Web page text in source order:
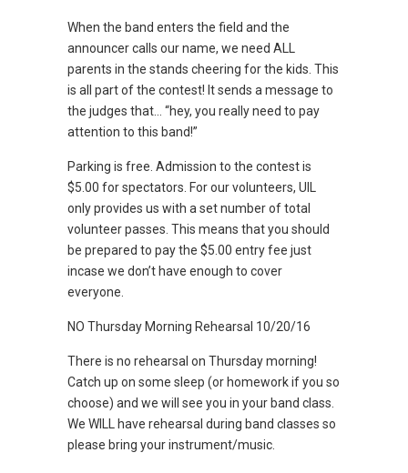
When the band enters the field and the
announcer calls our name, we need ALL
parents in the stands cheering for the kids. This
is all part of the contest! It sends a message to
the judges that… “hey, you really need to pay
attention to this band!”
Parking is free. Admission to the contest is
$5.00 for spectators. For our volunteers, UIL
only provides us with a set number of total
volunteer passes. This means that you should
be prepared to pay the $5.00 entry fee just
incase we don’t have enough to cover
everyone.
NO Thursday Morning Rehearsal 10/20/16
There is no rehearsal on Thursday morning!
Catch up on some sleep (or homework if you so
choose) and we will see you in your band class.
We WILL have rehearsal during band classes so
please bring your instrument/music.